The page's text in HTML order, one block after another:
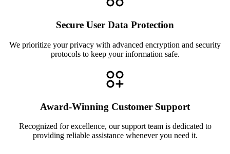
Secure User Data Protection
We prioritize your privacy with advanced encryption and security
protocols to keep your information safe.
Award-Winning Customer Support
Recognized for excellence, our support team is dedicated to
providing reliable assistance whenever you need it.